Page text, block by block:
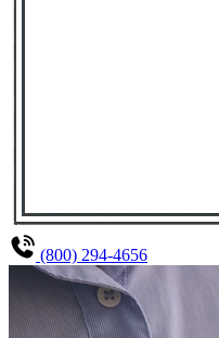
(800) 294-4656